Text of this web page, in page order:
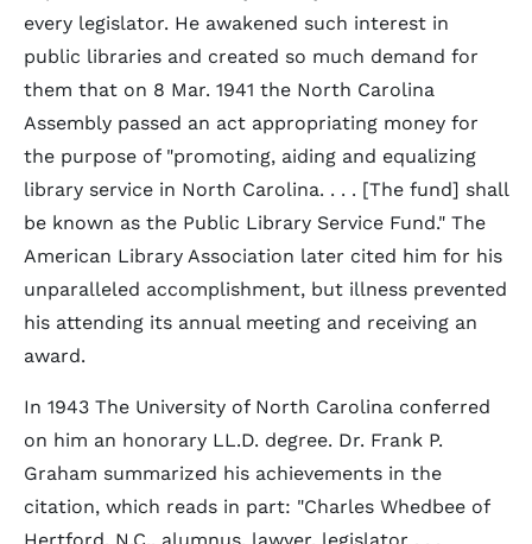
every legislator. He awakened such interest in
public libraries and created so much demand for
them that on 8 Mar. 1941 the North Carolina
Assembly passed an act appropriating money for
the purpose of "promoting, aiding and equalizing
library service in North Carolina. . . . [The fund] shall
be known as the Public Library Service Fund." The
American Library Association later cited him for his
unparalleled accomplishment, but illness prevented
his attending its annual meeting and receiving an
award.
In 1943 The University of North Carolina conferred
on him an honorary LL.D. degree. Dr. Frank P.
Graham summarized his achievements in the
citation, which reads in part: "Charles Whedbee of